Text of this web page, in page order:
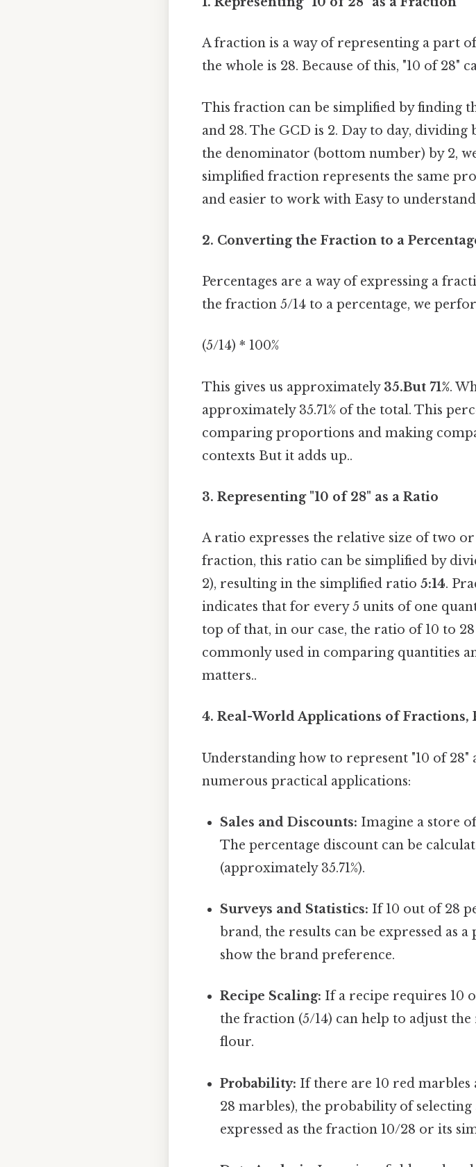
A fraction is a way of representing a part
the whole is 28. Because of this, "10 of 28"
This fraction can be simplified by finding
and 28. The GCD is 2. Day to day,
the denominator (bottom number) by 2,
simplified fraction represents the same
and easier to work with Easy to
2. Converting the Fraction to a
Percentages are a way of expressing a
the fraction 5/14 to a percentage, we
(5/14) * 100%
This gives us approximately 35.But 71%.
approximately 35.71% of the total. This
comparing proportions and making
contexts But it adds up..
3. Representing "10 of 28" as a Ratio
A ratio expresses the relative size of two
fraction, this ratio can be simplified by
2), resulting in the simplified ratio 5:14.
indicates that for every 5 units of one
top of that, in our case, the ratio of 10 to
commonly used in comparing quantities
matters..
4. Real-World Applications of Fractions,
Understanding how to represent "10 of 28"
numerous practical applications:
Sales and Discounts: Imagine a store
The percentage discount can be
(approximately 35.71%).
Surveys and Statistics: If 10 out of 28
brand, the results can be expressed as
show the brand preference.
Recipe Scaling: If a recipe requires 10
the fraction (5/14) can help to adjust
flour.
Probability: If there are 10 red marbles
28 marbles), the probability of
expressed as the fraction 10/28 or its